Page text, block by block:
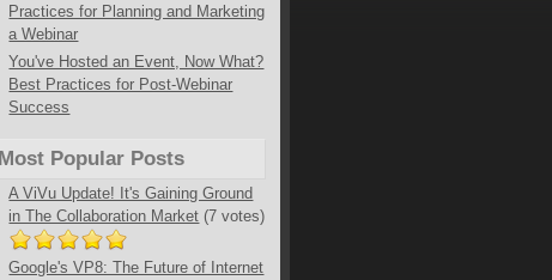
Practices for Planning and Marketing
a Webinar
You've Hosted an Event, Now What?
Best Practices for Post-Webinar
Success
Most Popular Posts
A ViVu Update! It's Gaining Ground
in The Collaboration Market (7 votes)
Google's VP8: The Future of Internet